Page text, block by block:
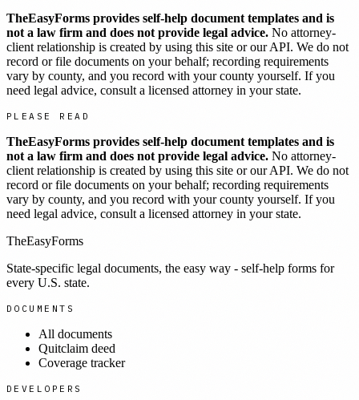
TheEasyForms provides self-help document templates and is
not a law firm and does not provide legal advice. No attorney-
client relationship is created by using this site or our API. We do not
record or file documents on your behalf; recording requirements
vary by county, and you record with your county yourself. If you
need legal advice, consult a licensed attorney in your state.
PLEASE READ
TheEasyForms provides self-help document templates and is
not a law firm and does not provide legal advice. No attorney-
client relationship is created by using this site or our API. We do not
record or file documents on your behalf; recording requirements
vary by county, and you record with your county yourself. If you
need legal advice, consult a licensed attorney in your state.
TheEasyForms
State-specific legal documents, the easy way - self-help forms for
every U.S. state.
DOCUMENTS
All documents
Quitclaim deed
Coverage tracker
DEVELOPERS